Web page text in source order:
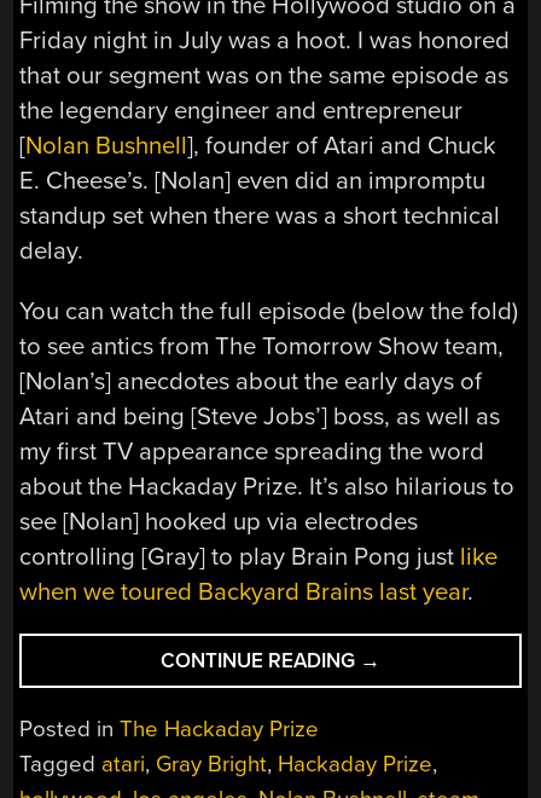
Friday night in July was a hoot. I was honored
that our segment was on the same episode as
the legendary engineer and entrepreneur
[Nolan Bushnell], founder of Atari and Chuck
E. Cheese’s‎. [Nolan] even did an impromptu
standup set when there was a short technical
delay.
You can watch the full episode (below the fold)
to see antics from The Tomorrow Show team,
[Nolan’s] anecdotes about the early days of
Atari and being [Steve Jobs’] boss, as well as
my first TV appearance spreading the word
about the Hackaday Prize. It’s also hilarious to
see [Nolan] hooked up via electrodes
controlling [Gray] to play Brain Pong just like
when we toured Backyard Brains last year.
CONTINUE READING “NOLAN
BUSHNELL
ON
→
Posted inThe Hackaday Prize
Tagged atari, Gray Bright, Hackaday Prize,